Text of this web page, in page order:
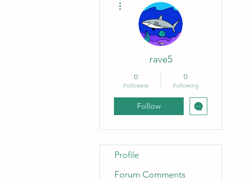
rave5
0
Followers
0
Following
Follow
Profile
Forum Comments